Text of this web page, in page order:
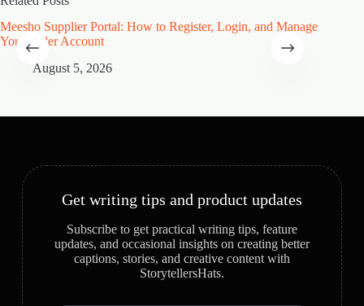
Meesho Supplier Portal: How to Register, Login, and Manage
Your Seller Account
August 5, 2026
Get writing tips and product updates
Subscribe to get practical writing tips, feature
updates, and occasional insights on creating better
captions, stories, and creative content with
StorytellersHats.